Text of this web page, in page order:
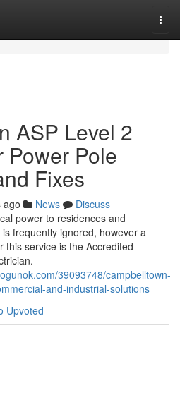
ASP Level 2
Power Pole
Fixes
ago News
Discuss
power to residences and
frequently ignored, however a
this service is the Accredited
39093748/campbelltown-
and-industrial-solutions
Upvoted